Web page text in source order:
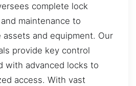
complete lock
maintenance to
assets and equipment. Our
provide key control
with advanced locks to
access. With vast